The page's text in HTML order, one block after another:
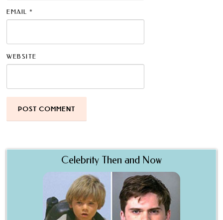
EMAIL*
WEBSITE
Celebrity Then and Now